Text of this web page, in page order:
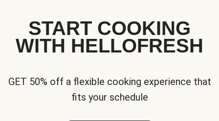
START COOKING
WITH HELLOFRESH
GET 50% off a flexible cooking experience that
fits your schedule